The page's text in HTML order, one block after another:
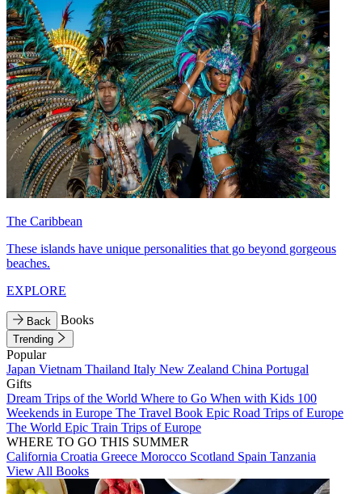
The Caribbean
These islands have unique personalities that go beyond gorgeous
beaches.
EXPLORE
Back Books
Trending
Popular
Japan Vietnam Thailand Italy New Zealand China Portugal
Gifts
Dream Trips of the World Where to Go When with Kids 100
Weekends in Europe The Travel Book Epic Road Trips of Europe
The World Epic Train Trips of Europe
WHERE TO GO THIS SUMMER
California Croatia Greece Morocco Scotland Spain Tanzania
View All Books